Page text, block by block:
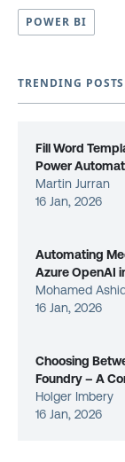
POWER BI
TRENDING POSTS
Fill Word
Power
Martin Jurran
16 Jan, 2026
Automating
Azure OpenAI
Mohamed
16 Jan, 2026
Choosing
Foundry – A
Holger Imbery
16 Jan, 2026